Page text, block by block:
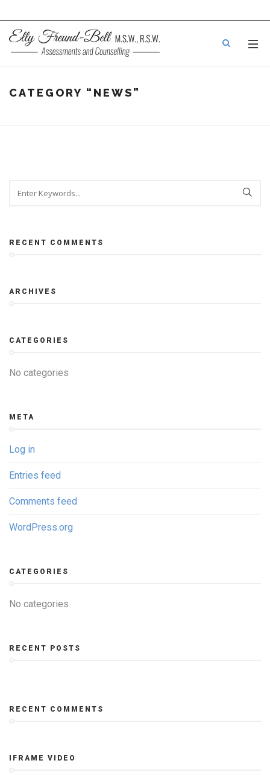
CATEGORY “NEWS”
RECENT COMMENTS
ARCHIVES
CATEGORIES
No categories
META
Log in
Entries feed
Comments feed
WordPress.org
CATEGORIES
No categories
RECENT POSTS
RECENT COMMENTS
IFRAME VIDEO